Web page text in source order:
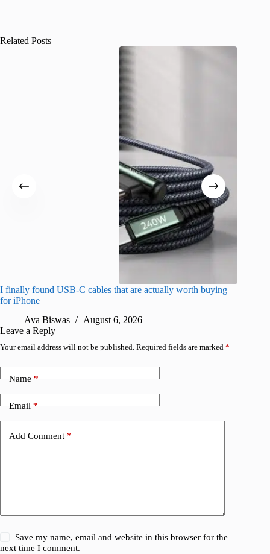
Related Posts
I finally found USB-C cables that are actually worth buying
for iPhone
Ava Biswas
August 6, 2026
Leave a Reply
Your email address will not be published. Required fields are marked *
Name*
Email*
Add Comment *
Save my name, email and website in this browser for the
next time I comment.